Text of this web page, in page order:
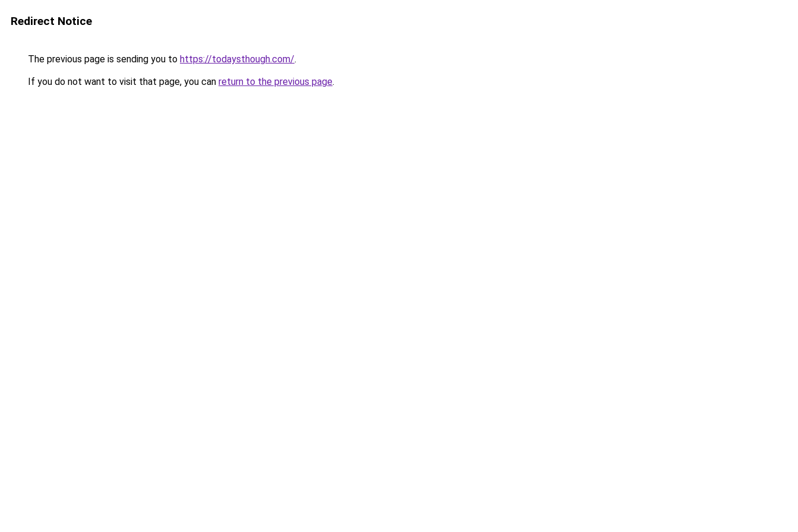
Redirect Notice
The previous page is sending you to https://todaysthough.com/.
If you do not want to visit that page, you can return to the previous page.